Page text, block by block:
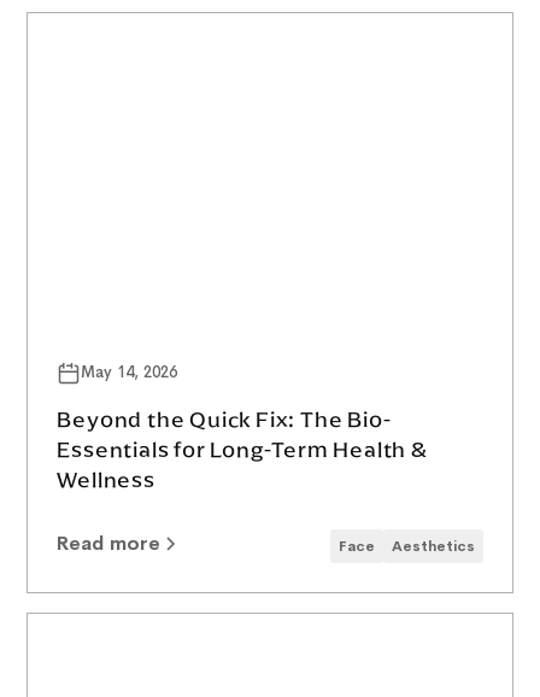
May 14, 2026
Beyond the Quick Fix: The Bio-
Essentials for Long-Term Health &
Wellness
Read more Face Aesthetics